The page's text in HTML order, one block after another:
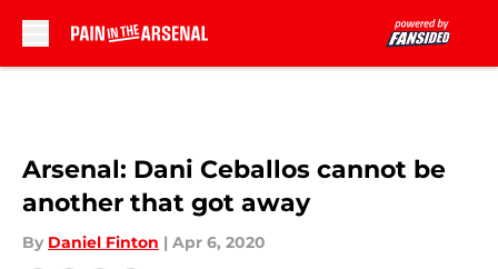
Arsenal: Dani Ceballos cannot be
another that got away
By Daniel Finton | Apr 6, 2020